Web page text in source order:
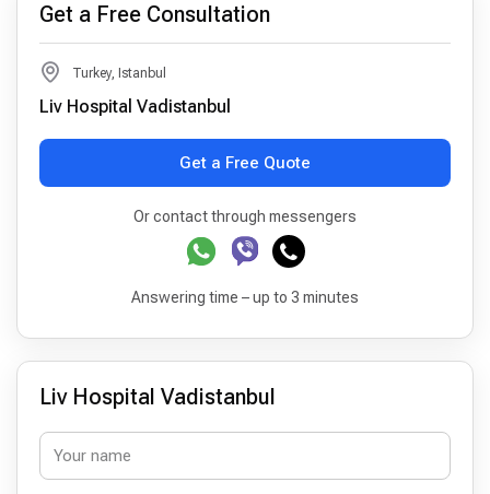
Get a Free Consultation
Turkey, Istanbul
Liv Hospital Vadistanbul
Get a Free Quote
Or contact through messengers
Answering time – up to 3 minutes
Liv Hospital Vadistanbul